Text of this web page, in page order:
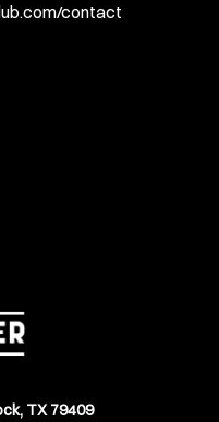
contact
TX 79409